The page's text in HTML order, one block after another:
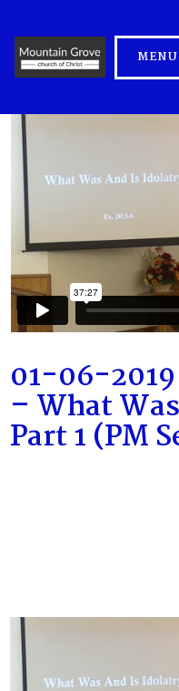
MENU
01-06-
– What
Part 1 (PM